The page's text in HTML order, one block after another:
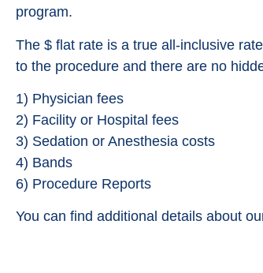
program.
The $ flat rate is a true all-inclusive
to the procedure and there are no
1) Physician fees
2) Facility or Hospital fees
3) Sedation or Anesthesia costs
4) Bands
6) Procedure Reports
You can find additional details about